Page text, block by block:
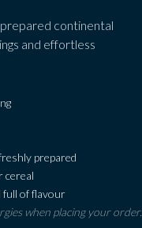
continental
and effortless
prepared
cereal
full of flavour
when placing your order.